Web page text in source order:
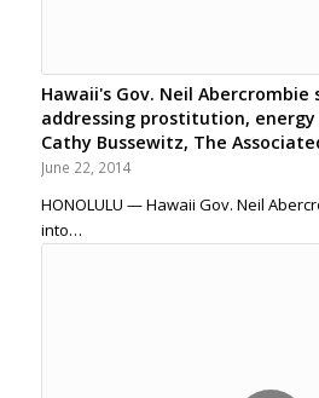
Hawaii's Gov. Neil Abercrombie
addressing prostitution, energy
Cathy Bussewitz, The
June 22, 2014
HONOLULU — Hawaii Gov. Neil
into…